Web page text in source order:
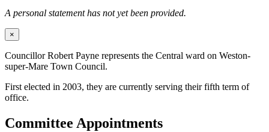
A personal statement has not yet been provided.
×
Councillor Robert Payne represents the Central ward on Weston-
super-Mare Town Council.
First elected in 2003, they are currently serving their fifth term of
office.
Committee Appointments